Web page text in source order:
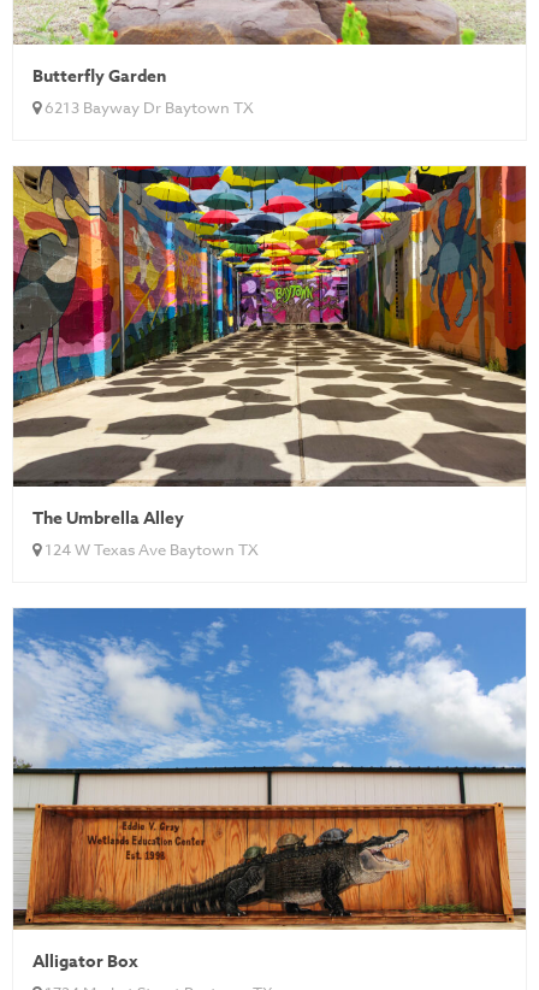
Butterfly Garden
6213 Bayway Dr Baytown TX
The Umbrella Alley
124 W Texas Ave Baytown TX
Alligator Box